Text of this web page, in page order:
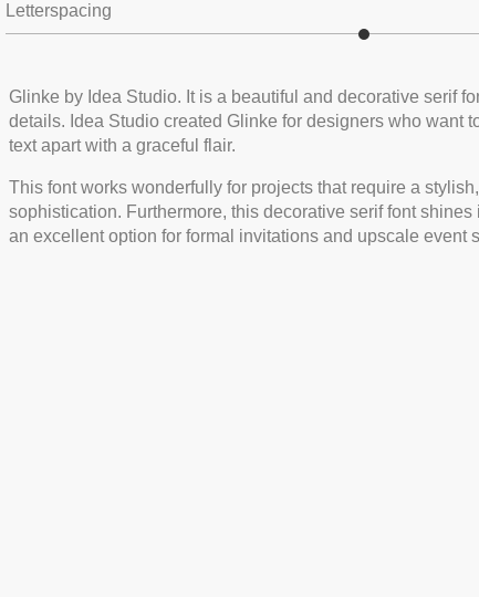
Letterspacing
Glinke by Idea Studio. It is a beautiful and decorative serif
details. Idea Studio created Glinke for designers who want
text apart with a graceful flair.
This font works wonderfully for projects that require a
sophistication. Furthermore, this decorative serif font
an excellent option for formal invitations and upscale event